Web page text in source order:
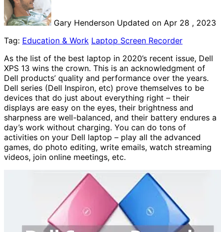
Gary Henderson Updated on Apr 28 , 2023
Tag: Education & Work Laptop Screen Recorder
As the list of the best laptop in 2020’s recent issue, Dell
XPS 13 wins the crown. This is an acknowledgment of
Dell products’ quality and performance over the years.
Dell series (Dell Inspiron, etc) prove themselves to be
devices that do just about everything right – their
displays are easy on the eyes, their brightness and
sharpness are well-balanced, and their battery endures a
day’s work without charging. You can do tons of
activities on your Dell laptop – play all the advanced
games, do photo editing, write emails, watch streaming
videos, join online meetings, etc.